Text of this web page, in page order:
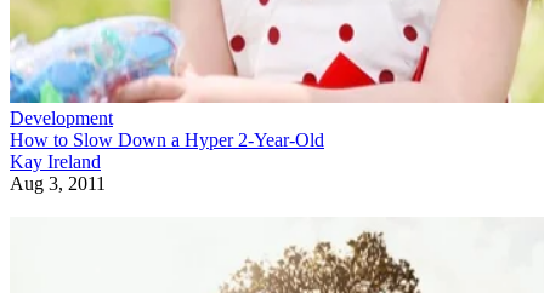
Development
How to Slow Down a Hyper 2-Year-Old
Kay Ireland
Aug 3, 2011